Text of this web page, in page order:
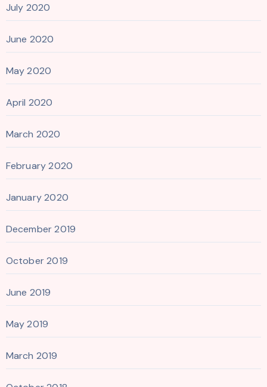
July 2020
June 2020
May 2020
April 2020
March 2020
February 2020
January 2020
December 2019
October 2019
June 2019
May 2019
March 2019